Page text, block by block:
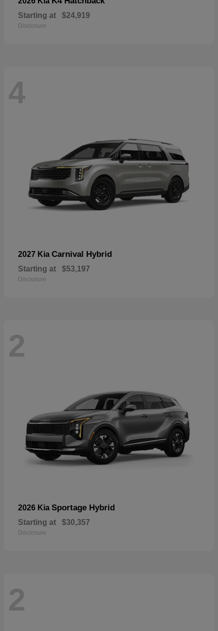
Starting at $24,919
Disclosure
4
2027 Kia Carnival Hybrid
Starting at $53,197
Disclosure
2
2026 Kia Sportage Hybrid
Starting at $30,357
Disclosure
2